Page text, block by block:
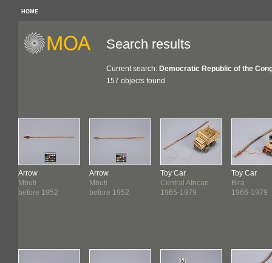
HOME
Search results
Current search: Democratic Republic of the
157 objects found
Arrow
Mbuti
before 1952
Arrow
Mbuti
before 1952
Toy Car
Central African
1965-1979
Toy Car
Bira
1966-1979